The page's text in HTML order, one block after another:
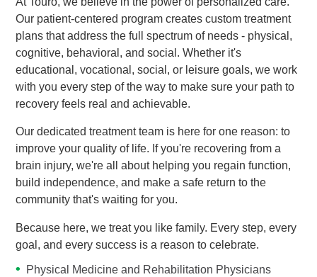
Our patient-centered program creates custom treatment
plans that address the full spectrum of needs - physical,
cognitive, behavioral, and social. Whether it's
educational, vocational, social, or leisure goals, we work
with you every step of the way to make sure your path to
recovery feels real and achievable.
Our dedicated treatment team is here for one reason: to
improve your quality of life. If you're recovering from a
brain injury, we're all about helping you regain function,
build independence, and make a safe return to the
community that's waiting for you.
Because here, we treat you like family. Every step, every
goal, and every success is a reason to celebrate.
Physical Medicine and Rehabilitation Physicians